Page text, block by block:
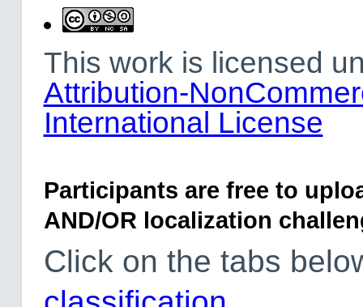
This work is licensed
Attribution-
International License
Participants are free to
AND/OR localization
Click on the tabs